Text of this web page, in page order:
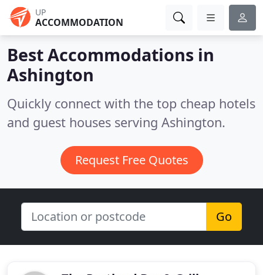
UP
ACCOMMODATION
Best Accommodations in
Ashington
Quickly connect with the top cheap hotels
and guest houses serving Ashington.
Request Free Quotes
Go